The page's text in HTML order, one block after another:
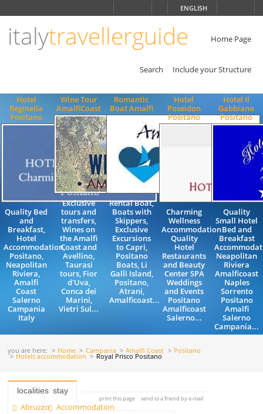
ENGLISH
italytravellerguide Home Page
Search Include your Structure
Hotel
Reginella
Positano
Quality Bed
and
Breakfast,
Hotel
Accommodation,
Positano,
Neapolitan
Riviera,
Amalfi
Coast
Salerno
Campania
Italy
Wine Tour
AmalfiCoast
Exclusive
tours and
transfers,
Wines on
the Amalfi
Coast and
Avellino,
Taurasi
tours, Fior
d'Uva,
Conca dei
Marini,
Vietri Sul...
Romantic
Boat Amalfi
Rental Boat,
Boats with
Skippers,
Exclusive
Excursions
to Capri,
Positano
Boats, Li
Galli Island,
Positano,
Atrani,
Amalficoast...
Hotel
Poseidon
Positano
Charming
Wellness
Accommodation
Quality
Hotel
Restaurants
and Beauty
Center SPA
Weddings
and Events
Positano
Amalficoast
Salerno...
Hotel Il
Gabbiano
Positano
Quality
Small Hotel
Bed and
Breakfast
Neapolitan
Riviera
Amalficoast
Naples
Sorrento
Positano
Amalfi
Salerno
Campania...
you are here: Home Campania Amalfi Coast Positano
Hotels accommodation Royal Prisco Positano
localities
Abruzzo
stay
Accommodation
print this page send to a friend by e-mail
ENGLISH